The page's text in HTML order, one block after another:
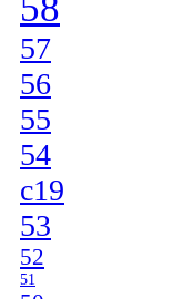
57
56
55
54
c19
53
52
51